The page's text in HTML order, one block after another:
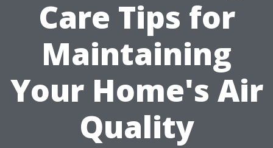
Care Tips for
Maintaining
Your Home's Air
Quality